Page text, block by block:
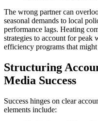
The wrong partner can
seasonal demands to local
performance lags. Heating
strategies to account for peak
efficiency programs that
Structuring
Media Success
Success hinges on clear
elements include: